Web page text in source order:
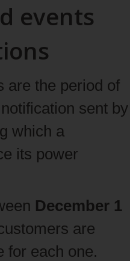
events
are the period of
sent by
which a
its power
December 1
are
for each one.